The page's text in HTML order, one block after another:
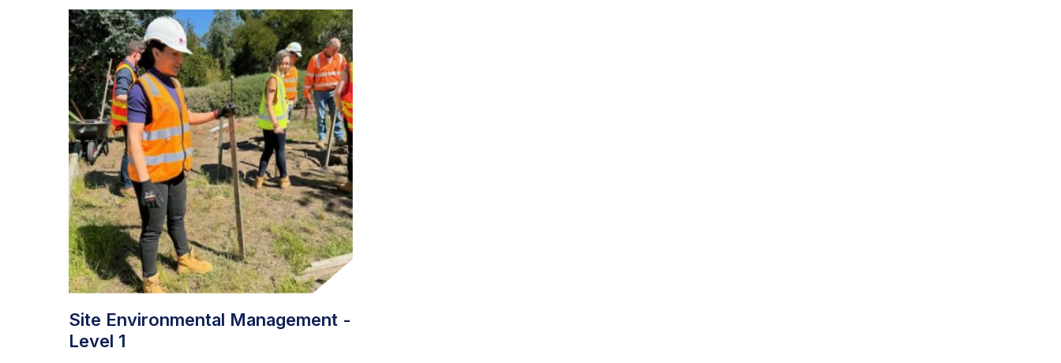
Site Environmental Management -
Level 1